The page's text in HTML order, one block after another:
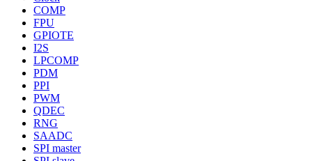
COMP
FPU
GPIOTE
I2S
LPCOMP
PDM
PPI
PWM
QDEC
RNG
SAADC
SPI master